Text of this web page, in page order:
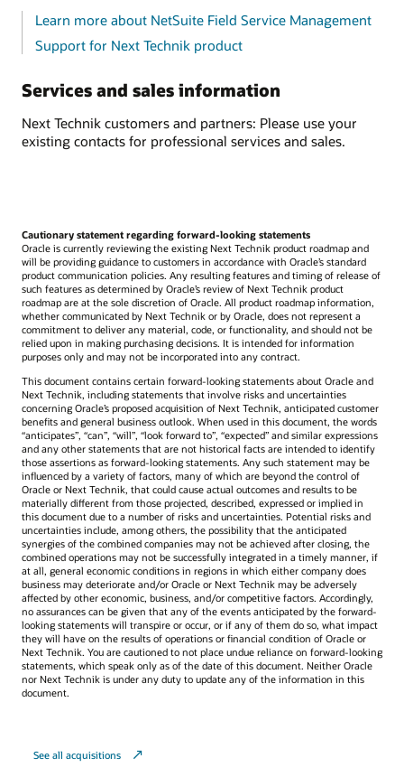
Learn more about NetSuite Field Service Management
Support for Next Technik product
Services and sales information
Next Technik customers and partners: Please use your
existing contacts for professional services and sales.
Cautionary statement regarding forward-looking statements
Oracle is currently reviewing the existing Next Technik product roadmap and
will be providing guidance to customers in accordance with Oracle’s standard
product communication policies. Any resulting features and timing of release of
such features as determined by Oracle’s review of Next Technik product
roadmap are at the sole discretion of Oracle. All product roadmap information,
whether communicated by Next Technik or by Oracle, does not represent a
commitment to deliver any material, code, or functionality, and should not be
relied upon in making purchasing decisions. It is intended for information
purposes only and may not be incorporated into any contract.
This document contains certain forward-looking statements about Oracle and
Next Technik, including statements that involve risks and uncertainties
concerning Oracle’s proposed acquisition of Next Technik, anticipated customer
benefits and general business outlook. When used in this document, the words
“anticipates”, “can”, “will”, “look forward to”, “expected” and similar expressions
and any other statements that are not historical facts are intended to identify
those assertions as forward-looking statements. Any such statement may be
influenced by a variety of factors, many of which are beyond the control of
Oracle or Next Technik, that could cause actual outcomes and results to be
materially different from those projected, described, expressed or implied in
this document due to a number of risks and uncertainties. Potential risks and
uncertainties include, among others, the possibility that the anticipated
synergies of the combined companies may not be achieved after closing, the
combined operations may not be successfully integrated in a timely manner, if
at all, general economic conditions in regions in which either company does
business may deteriorate and/or Oracle or Next Technik may be adversely
affected by other economic, business, and/or competitive factors. Accordingly,
no assurances can be given that any of the events anticipated by the forward-
looking statements will transpire or occur, or if any of them do so, what impact
they will have on the results of operations or financial condition of Oracle or
Next Technik. You are cautioned to not place undue reliance on forward-looking
statements, which speak only as of the date of this document. Neither Oracle
nor Next Technik is under any duty to update any of the information in this
document.
See all acquisitions